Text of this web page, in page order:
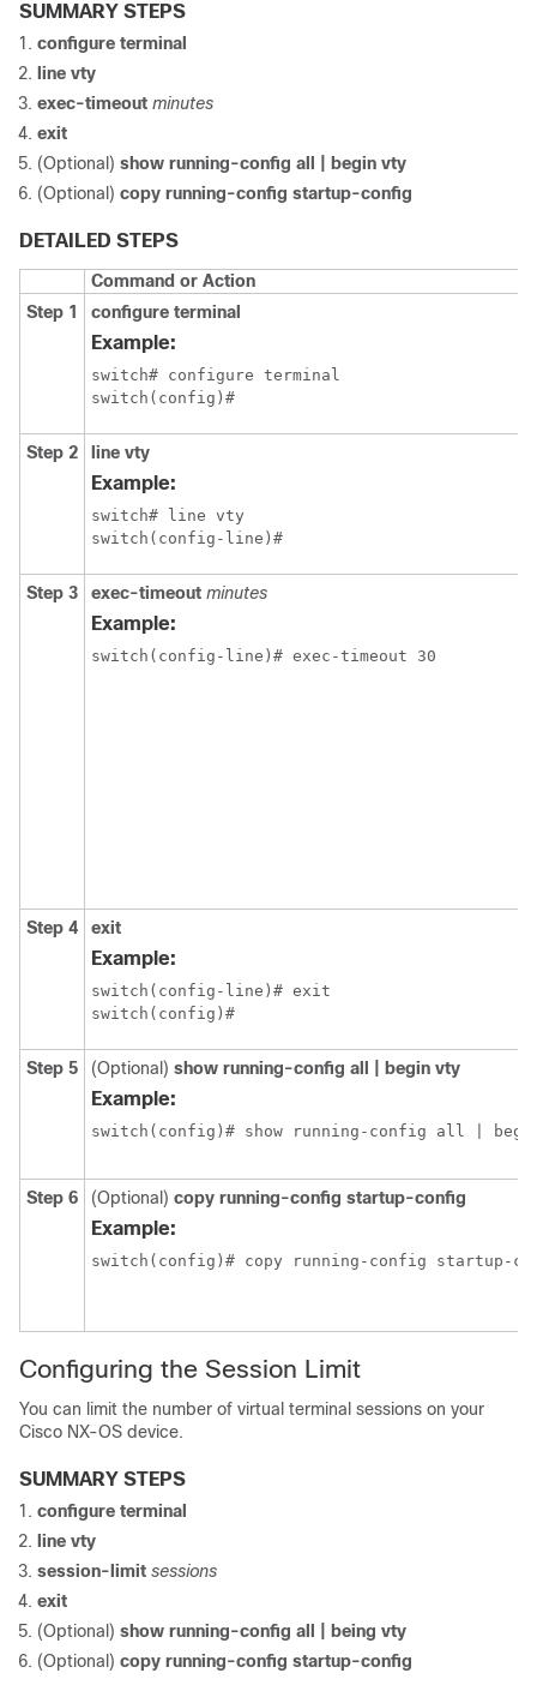
SUMMARY STEPS
configure terminal
line vty
exec-timeout minutes
exit
(Optional) show running-config all | begin vty
(Optional) copy running-config startup-config
DETAILED STEPS
Command or Action
Step 1
configure terminal
Example:
switch# configure terminal
switch(config)#
Step 2 line vty
Example:
switch# line vty
switch(config-line)#
Step 3 exec-timeout minutes
Example:
switch(config-line)# exec-timeout 30
Step 4 exit
Example:
switch(config-line)# exit
switch(config)#
Step 5 (Optional) show running-config all | begin vty
Example:
switch(config)# show running-config all |
Step 6 (Optional) copy running-config startup-config
Example:
switch(config)# copy running-config startup-
Configuring the Session Limit
You can limit the number of virtual terminal sessions on your
Cisco NX-OS device.
SUMMARY STEPS
configure terminal
line vty
session-limit sessions
exit
(Optional) show running-config all | being vty
(Optional) copy running-config startup-config